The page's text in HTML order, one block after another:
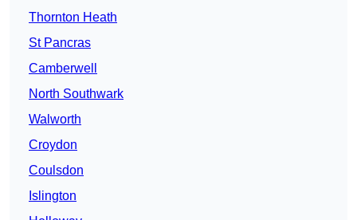
Thornton Heath
St Pancras
Camberwell
North Southwark
Walworth
Croydon
Coulsdon
Islington